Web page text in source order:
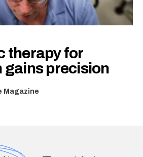
therapy for
gains precision
Magazine